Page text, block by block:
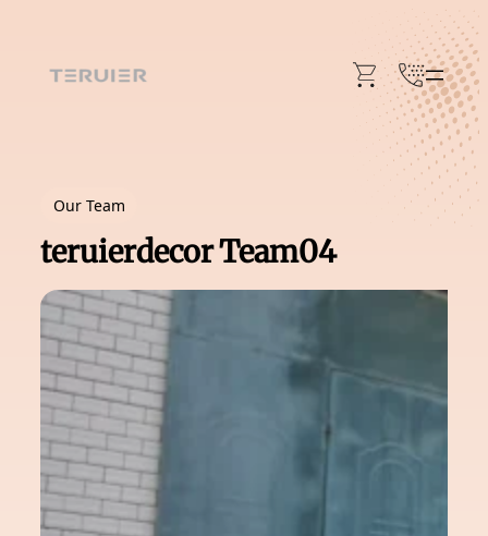
content
Our Team
teruierdecor Team04